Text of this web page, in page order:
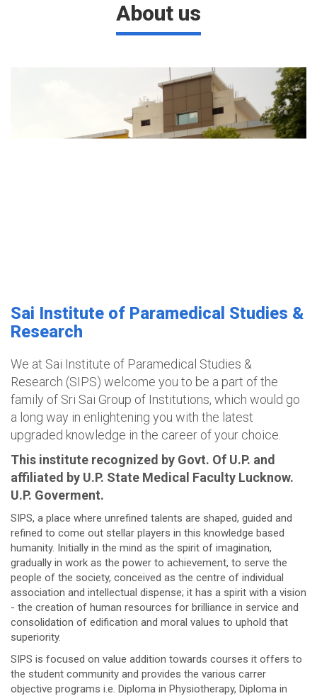
About us
Sai Institute of Paramedical Studies &
Research
We at Sai Institute of Paramedical Studies &
Research (SIPS) welcome you to be a part of the
family of Sri Sai Group of Institutions, which would go
a long way in enlightening you with the latest
upgraded knowledge in the career of your choice.
This institute recognized by Govt. Of U.P. and
affiliated by U.P. State Medical Faculty Lucknow.
U.P. Goverment.
SIPS, a place where unrefined talents are shaped, guided and
refined to come out stellar players in this knowledge based
humanity. Initially in the mind as the spirit of imagination,
gradually in work as the power to achievement, to serve the
people of the society, conceived as the centre of individual
association and intellectual dispense; it has a spirit with a vision
- the creation of human resources for brilliance in service and
consolidation of edification and moral values to uphold that
superiority.
SIPS is focused on value addition towards courses it offers to
the student community and provides the various carrer
objective programs i.e. Diploma in Physiotherapy, Diploma in